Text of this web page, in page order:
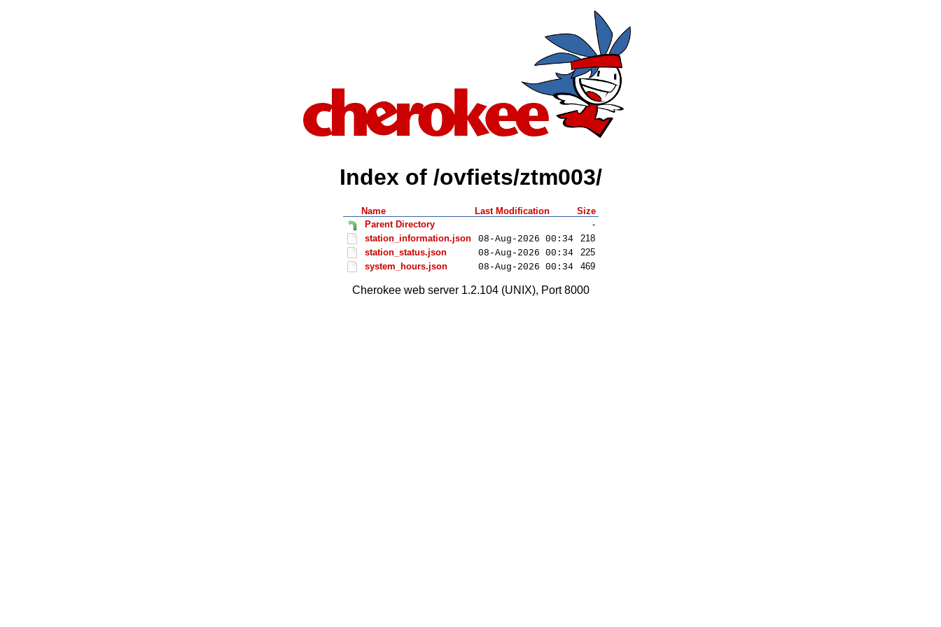
Index of /ovfiets/ztm003/
Name Last Modification
Size
Parent Directory
-
station_information.json
08-Aug-2026 00:34
218
station_status.json
08-Aug-2026 00:34
225
system_hours.json
08-Aug-2026 00:34 469
Cherokee web server 1.2.104 (UNIX), Port 8000